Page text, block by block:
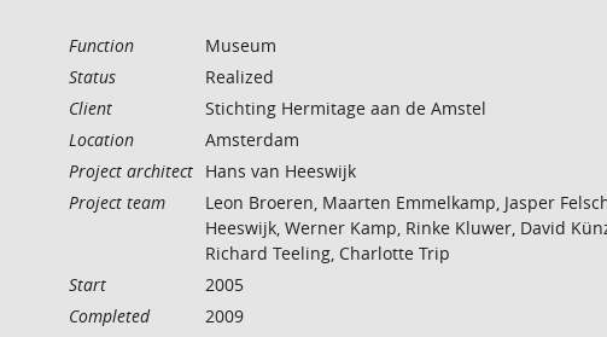
Function
Museum
Status
Realized
Client
Stichting Hermitage aan de Amstel
Location
Amsterdam
Project architect Hans van Heeswijk
Project team
Leon Broeren, Maarten Emmelkamp, Jasper
Heeswijk, Werner Kamp, Rinke Kluwer, David
Richard Teeling, Charlotte Trip
Start
2005
Completed
2009